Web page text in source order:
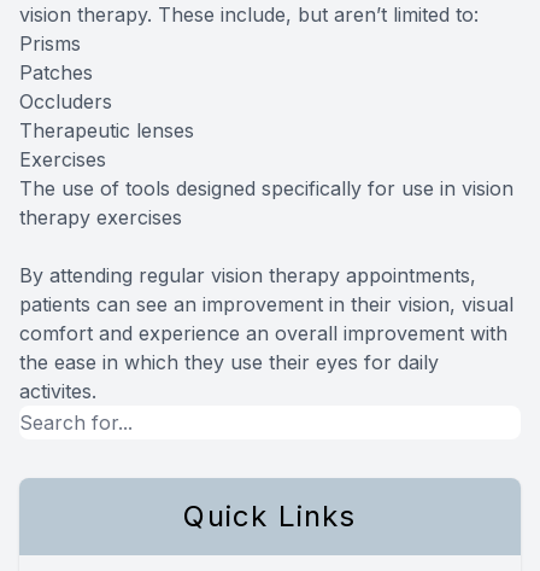
vision therapy. These include, but aren’t limited to:
Prisms
Patches
Occluders
Therapeutic lenses
Exercises
The use of tools designed specifically for use in vision
therapy exercises
By attending regular vision therapy appointments,
patients can see an improvement in their vision, visual
comfort and experience an overall improvement with
the ease in which they use their eyes for daily
activites.
Quick Links